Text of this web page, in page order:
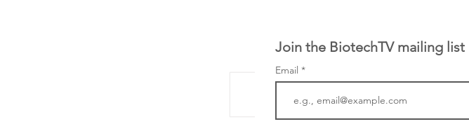
Join the BiotechTV mailing list
Email